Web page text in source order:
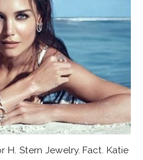
H. Stern Jewelry. Fact. Katie